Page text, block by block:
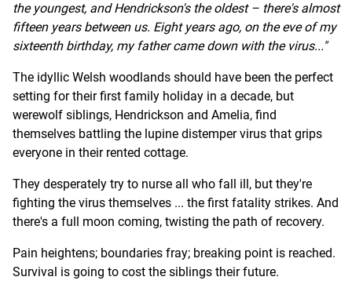
the youngest, and Hendrickson's the oldest – there's almost
fifteen years between us. Eight years ago, on the eve of my
sixteenth birthday, my father came down with the virus..."
The idyllic Welsh woodlands should have been the perfect
setting for their first family holiday in a decade, but
werewolf siblings, Hendrickson and Amelia, find
themselves battling the lupine distemper virus that grips
everyone in their rented cottage.
They desperately try to nurse all who fall ill, but they're
fighting the virus themselves ... the first fatality strikes. And
there's a full moon coming, twisting the path of recovery.
Pain heightens; boundaries fray; breaking point is reached.
Survival is going to cost the siblings their future.